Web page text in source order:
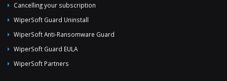
Cancelling your subscription
WiperSoft Guard Uninstall
WiperSoft Anti-Ransomware Guard
WiperSoft Guard EULA
WiperSoft Partners